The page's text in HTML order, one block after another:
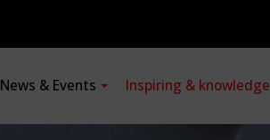
News & Events Inspiring & knowledge